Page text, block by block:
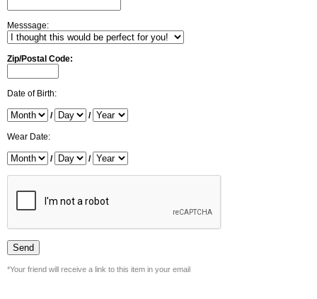
Messsage:
Zip/Postal Code:
Date of Birth:
/ /
Wear Date:
/ /
*Your friend will receive a link to this item in your email